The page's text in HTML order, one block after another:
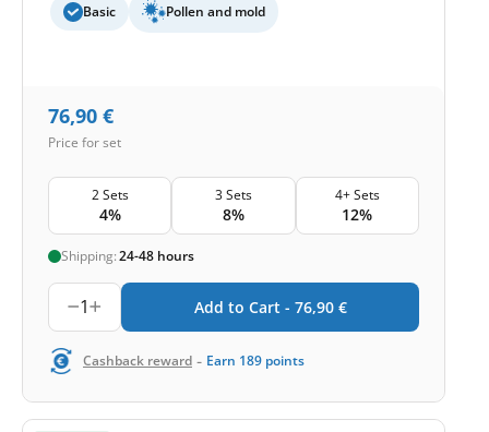
Basic Pollen and mold
76,90 €
Price for set
2 Sets
4%
3 Sets
8%
4+ Sets
12%
Shipping:24-48 hours
1 Add to Cart - 76,90 €
Cashback reward - Earn 189 points